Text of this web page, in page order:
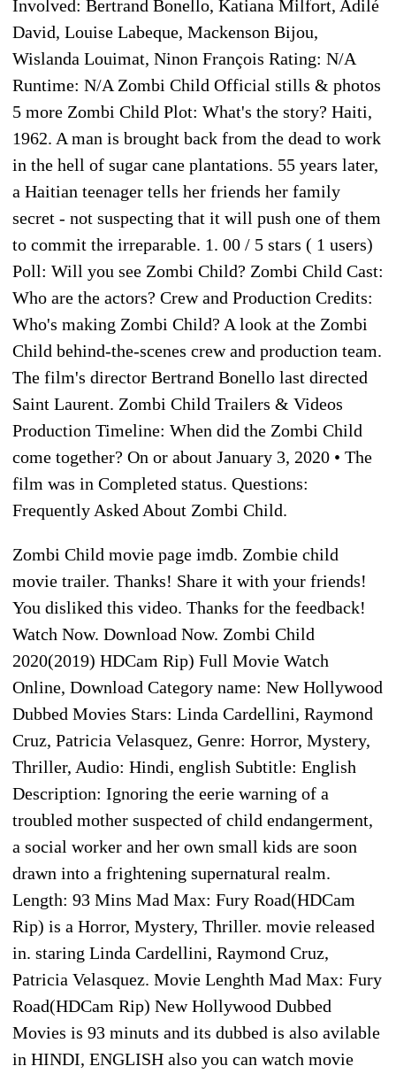
Involved: Bertrand Bonello, Katiana Milfort, Adilé
David, Louise Labeque, Mackenson Bijou,
Wislanda Louimat, Ninon François Rating: N/A
Runtime: N/A Zombi Child Official stills & photos
5 more Zombi Child Plot: What's the story? Haiti,
1962. A man is brought back from the dead to work
in the hell of sugar cane plantations. 55 years later,
a Haitian teenager tells her friends her family
secret - not suspecting that it will push one of them
to commit the irreparable. 1. 00 / 5 stars ( 1 users)
Poll: Will you see Zombi Child? Zombi Child Cast:
Who are the actors? Crew and Production Credits:
Who's making Zombi Child? A look at the Zombi
Child behind-the-scenes crew and production team.
The film's director Bertrand Bonello last directed
Saint Laurent. Zombi Child Trailers & Videos
Production Timeline: When did the Zombi Child
come together? On or about January 3, 2020 • The
film was in Completed status. Questions:
Frequently Asked About Zombi Child.
Zombi Child movie page imdb. Zombie child
movie trailer. Thanks! Share it with your friends!
You disliked this video. Thanks for the feedback!
Watch Now. Download Now. Zombi Child
2020(2019) HDCam Rip) Full Movie Watch
Online, Download Category name: New Hollywood
Dubbed Movies Stars: Linda Cardellini, Raymond
Cruz, Patricia Velasquez, Genre: Horror, Mystery,
Thriller, Audio: Hindi, english Subtitle: English
Description: Ignoring the eerie warning of a
troubled mother suspected of child endangerment,
a social worker and her own small kids are soon
drawn into a frightening supernatural realm.
Length: 93 Mins Mad Max: Fury Road(HDCam
Rip) is a Horror, Mystery, Thriller. movie released
in. staring Linda Cardellini, Raymond Cruz,
Patricia Velasquez. Movie Lenghth Mad Max: Fury
Road(HDCam Rip) New Hollywood Dubbed
Movies is 93 minuts and its dubbed is also avilable
in HINDI, ENGLISH also you can watch movie